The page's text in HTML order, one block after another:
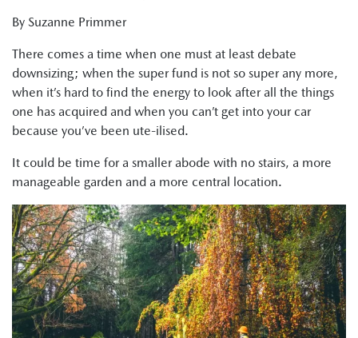
By Suzanne Primmer
There comes a time when one must at least debate
downsizing; when the super fund is not so super any more,
when it’s hard to find the energy to look after all the things
one has acquired and when you can’t get into your car
because you’ve been ute-ilised.
It could be time for a smaller abode with no stairs, a more
manageable garden and a more central location.